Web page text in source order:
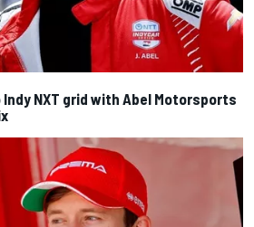
NXT grid with Abel Motorsports